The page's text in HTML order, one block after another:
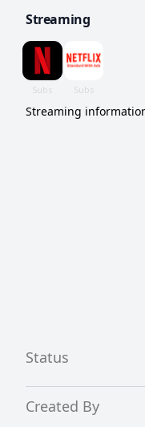
discipline
the educational
Streaming
Streaming
Status
Created By